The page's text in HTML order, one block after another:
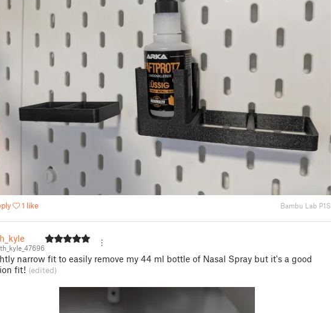
1 like Bambu Lab P1S
narrow fit to easily remove my 44 ml bottle of Nasal Spray but it's a good
fit! (edited)